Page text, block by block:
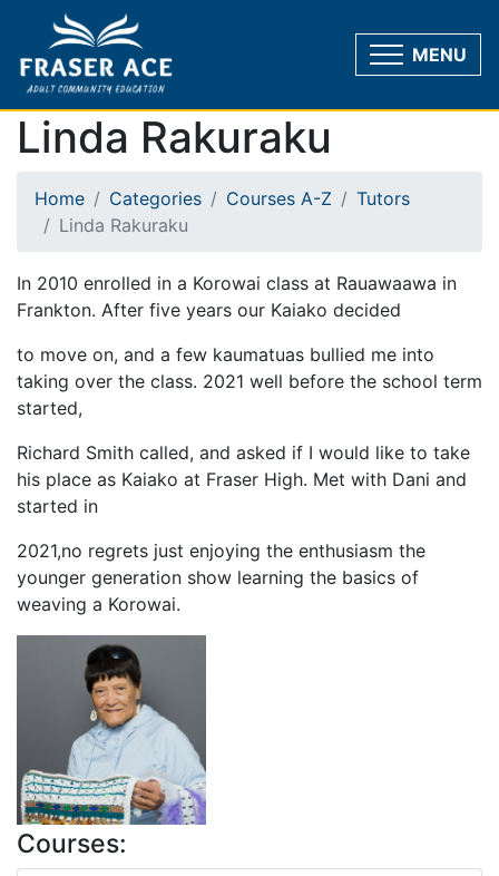
MENU
Linda Rakuraku
Home Categories Courses A-Z
Tutors
Linda Rakuraku
In 2010 enrolled in a Korowai class at Rauawaawa in
Frankton. After five years our Kaiako decided
to move on, and a few kaumatuas bullied me into
taking over the class. 2021 well before the school term
started,
Richard Smith called, and asked if I would like to take
his place as Kaiako at Fraser High. Met with Dani and
started in
2021,no regrets just enjoying the enthusiasm the
younger generation show learning the basics of
weaving a Korowai.
Courses: